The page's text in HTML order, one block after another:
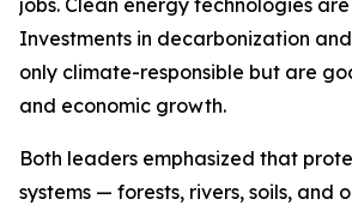
jobs. Clean energy technologies
Investments in decarbonization
only climate-responsible but are
and economic growth.
Both leaders emphasized that
systems — forests, rivers, soils, and